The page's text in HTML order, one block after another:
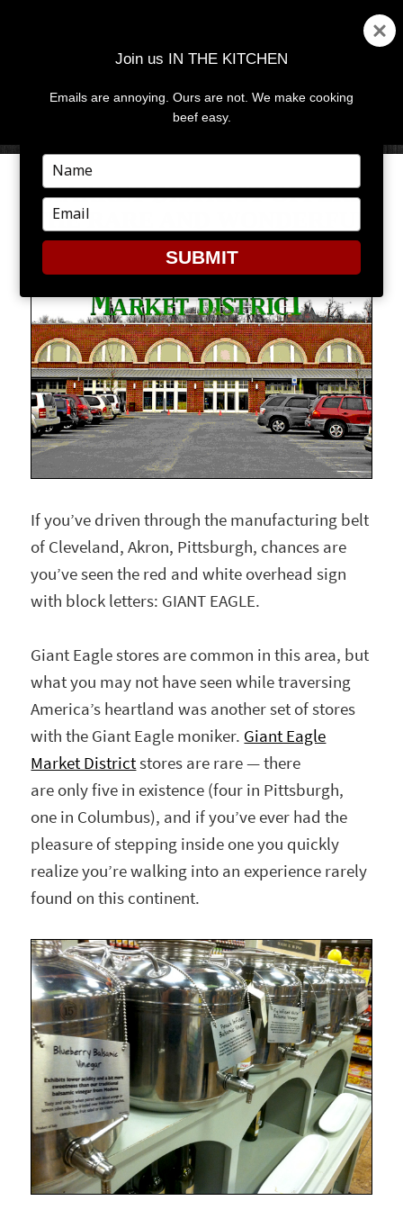
MENU
MARKET DISTRICT OFFERS
THE RARE AND WONDERFUL
If you’ve driven through the manufacturing belt
of Cleveland, Akron, Pittsburgh, chances are
you’ve seen the red and white overhead sign
with block letters: GIANT EAGLE.
Giant Eagle stores are common in this area, but
what you may not have seen while traversing
America’s heartland was another set of stores
with the Giant Eagle moniker. Giant Eagle
Market Districtstores are rare — there
are only five in existence (four in Pittsburgh,
one in Columbus), and if you’ve ever had the
pleasure of stepping inside one you quickly
realize you’re walking into an experience rarely
found on this continent.
Join us IN THE KITCHEN
Emails are annoying. Ours are not. We make cooking
beef easy.
Type
your
name
Type
your
email
SUBMIT